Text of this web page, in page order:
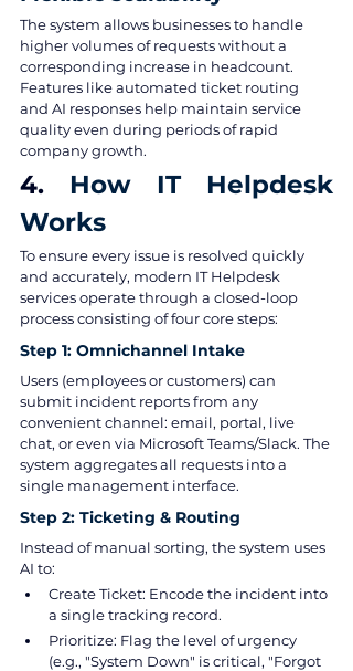
The system allows businesses to handle
higher volumes of requests without a
corresponding increase in headcount.
Features like automated ticket routing
and AI responses help maintain service
quality even during periods of rapid
company growth.
4. How IT Helpdesk
Works
To ensure every issue is resolved quickly
and accurately, modern IT Helpdesk
services operate through a closed-loop
process consisting of four core steps:
Step 1: Omnichannel Intake
Users (employees or customers) can
submit incident reports from any
convenient channel: email, portal, live
chat, or even via Microsoft Teams/Slack. The
system aggregates all requests into a
single management interface.
Step 2: Ticketing & Routing
Instead of manual sorting, the system uses
AI to:
Create Ticket: Encode the incident into
a single tracking record.
Prioritize: Flag the level of urgency
(e.g., "System Down" is critical, "Forgot